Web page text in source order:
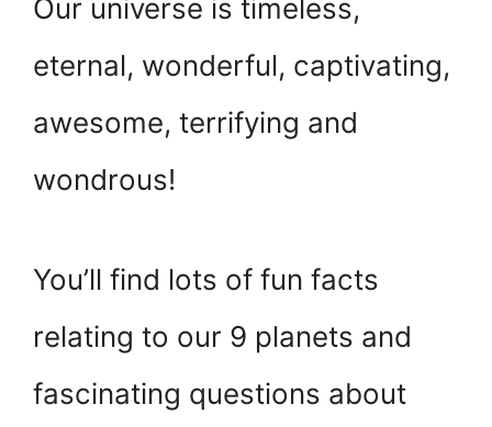
Our universe is timeless,
eternal, wonderful, captivating,
awesome, terrifying and
wondrous!
You’ll find lots of fun facts
relating to our 9 planets and
fascinating questions about